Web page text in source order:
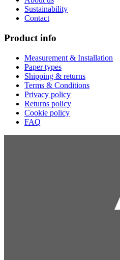
Sustainability
Contact
Product info
Measurement & Installation
Paper types
Shipping & returns
Terms & Conditions
Privacy policy
Returns policy
Cookie policy
FAQ